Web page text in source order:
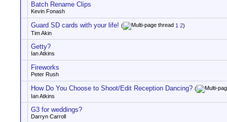
Batch Rename Clips
Kevin Fonash
Guard SD cards with your life! ( 1 2)
Tim Akin
Getty?
Ian Atkins
Fireworks
Peter Rush
How Do You Choose to Shoot/Edit Reception Dancing? (
Ian Atkins
G3 for weddings?
Darryn Carroll